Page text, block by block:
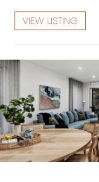
VIEW LISTING